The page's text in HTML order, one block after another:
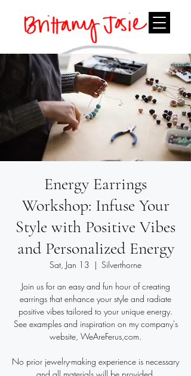
Energy Earrings
Workshop: Infuse Your
Style with Positive Vibes
and Personalized Energy
Sat, Jan 13
  |
Silverthorne
Join us for an easy and fun hour of creating
earrings that enhance your style and radiate
positive vibes tailored to your unique energy.
See examples and inspiration on my company's
website, WeAreFerus,com.
No prior jewelry-making experience is necessary